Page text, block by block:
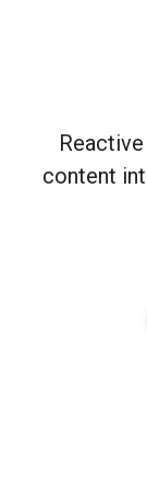
content